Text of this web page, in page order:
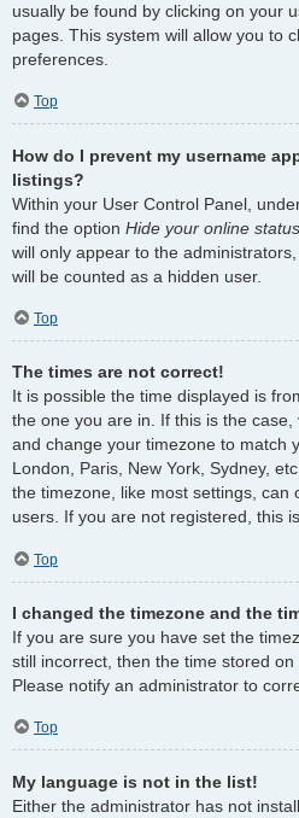
usually be found by clicking on your
pages. This system will allow you to
preferences.
Top
How do I prevent my username
listings?
Within your User Control Panel,
find the option Hide your online status
will only appear to the
will be counted as a hidden user.
Top
The times are not correct!
It is possible the time displayed is
the one you are in. If this is the
and change your timezone to match
London, Paris, New York, Sydney,
the timezone, like most settings, can
users. If you are not registered, this
Top
I changed the timezone and the
If you are sure you have set the
still incorrect, then the time stored
Please notify an administrator to
Top
My language is not in the list!
Either the administrator has not